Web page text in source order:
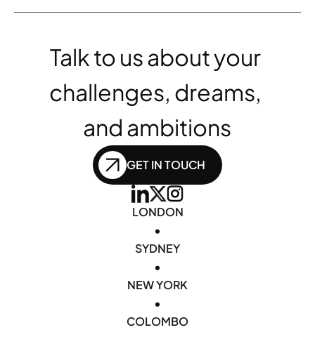
Talk to us about your
challenges, dreams,
and ambitions
GET IN TOUCH
LONDON
•
SYDNEY
•
NEW YORK
•
COLOMBO